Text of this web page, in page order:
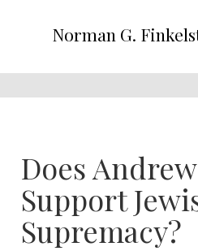
Norman G.
Does
Support
Supremacy?